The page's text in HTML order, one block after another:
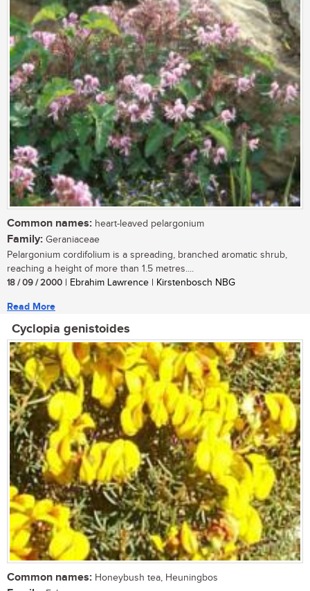
Common names: heart-leaved pelargonium
Family: Geraniaceae
Pelargonium cordifolium is a spreading, branched aromatic shrub,
reaching a height of more than 1.5 metres....
18 / 09 / 2000 | Ebrahim Lawrence | Kirstenbosch NBG
Read More
Cyclopia genistoides
Common names: Honeybush tea, Heuningbos